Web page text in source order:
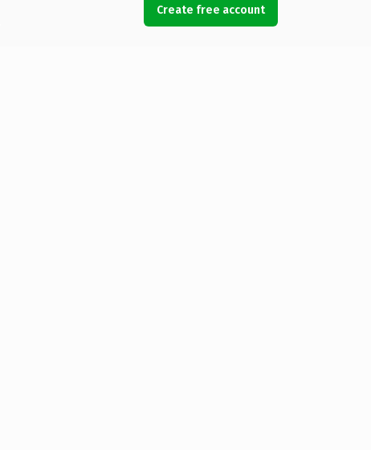
Create free account